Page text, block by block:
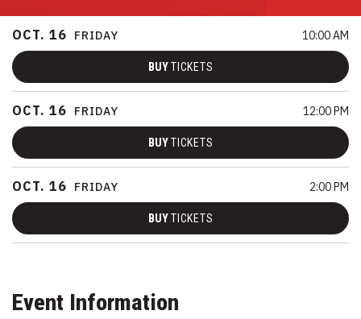
OCT. 16 FRIDAY 10:00 AM
BUYTICKETS
OCT. 16 FRIDAY 12:00 PM
BUYTICKETS
OCT. 16 FRIDAY 2:00 PM
BUYTICKETS
Event Information